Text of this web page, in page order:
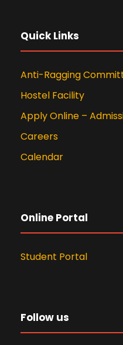
Quick Links
Anti-Ragging
Hostel Facility
Apply Online –
Careers
Calendar
Online Portal
Student Portal
Follow us